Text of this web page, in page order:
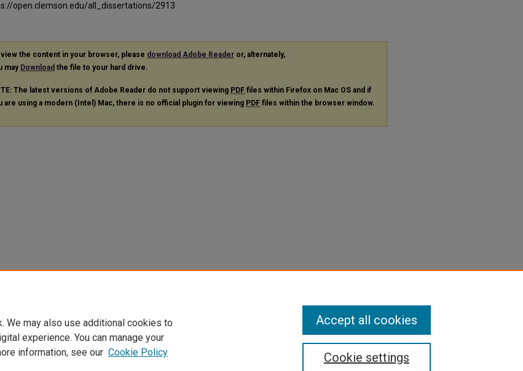
open.clemson.edu/all_dissertations/2913
the content in your browser, please download Adobe Reader or, alternately,
may Download the file to your hard drive.
The latest versions of Adobe Reader do not support viewing PDF files within Firefox on Mac OS and if
are using a modern (Intel) Mac, there is no official plugin for viewing PDF files within the browser window.
We may also use additional cookies to
experience. You can manage your
information, see our Cookie Policy Cookie settings
Accept all cookies